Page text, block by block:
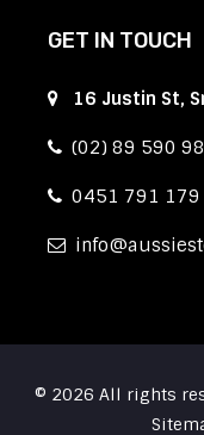
GET IN TOUCH
16 Justin St,
(02) 89 590
0451 791 179
info
© 2026 All rights